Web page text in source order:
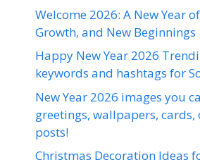
Welcome 2026: A New Year
Growth, and New Beginnings
Happy New Year 2026
keywords and hashtags for
New Year 2026 images you
greetings, wallpapers, cards,
posts!
Christmas Decoration Ideas